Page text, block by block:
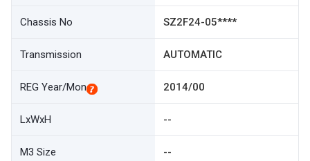
Chassis No SZ2F24-05****
Transmission AUTOMATIC
REG Year/Mon 2014/00
LxWxH --
M3 Size --